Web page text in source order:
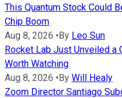
This Quantum Stock Could
Chip Boom
Aug 8, 2026 • By Leo Sun
Rocket Lab Just Unveiled a
Worth Watching
Aug 8, 2026 • By Will Healy
Zoom Director Santiago